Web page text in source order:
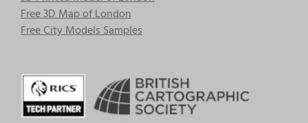
Free 3D Map of London
Free City Models Samples